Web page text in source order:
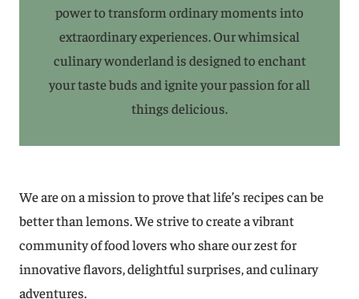
power to transform ordinary moments into
extraordinary experiences. Our whimsical
culinary wonderland is designed to enchant
your taste buds and ignite your passion for all
things delicious.
We are on a mission to prove that life’s recipes can be
better than lemons. We strive to create a vibrant
community of food lovers who share our zest for
innovative flavors, delightful surprises, and culinary
adventures.